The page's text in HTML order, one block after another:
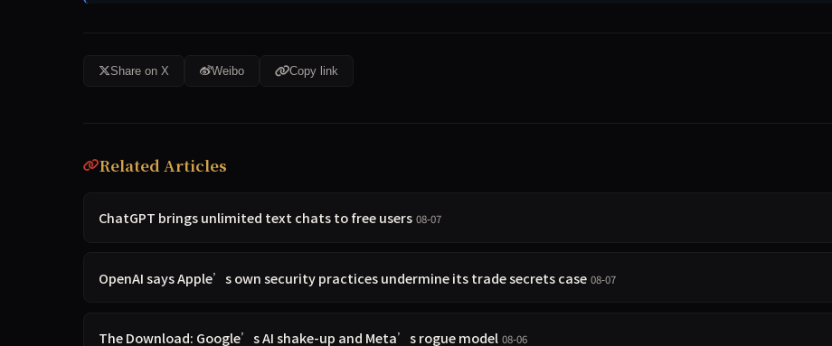
Share on X Weibo Copy link
Related Articles
ChatGPT brings unlimited text chats to free users 08-07
OpenAI says Apple’s own security practices undermine its trade secrets case 08-07
The Download: Google’s AI shake-up and Meta’s rogue model 08-06